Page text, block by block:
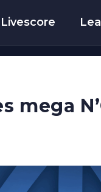
Livescore
mega